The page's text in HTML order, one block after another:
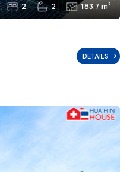
2 2 183.7 m²
DETAILS